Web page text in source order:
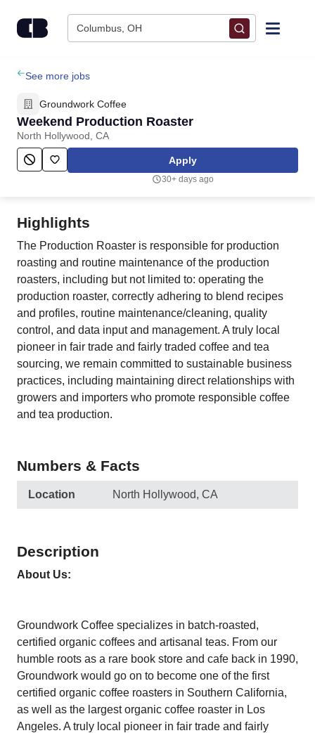
Columbus, OH
Find Jobs
Upload Resume
Salary Estimate
Employers / Post Job
See more jobs
Groundwork Coffee
Weekend Production Roaster
North Hollywood, CA
Apply
30+ days ago
Highlights
The Production Roaster is responsible for production
roasting and routine maintenance of the production
roasters, including but not limited to: operating the
production roaster, correctly adhering to blend recipes
and profiles, routine maintenance/cleaning, quality
control, and data input and management. A truly local
pioneer in fair trade and fairly traded coffee and tea
sourcing, we remain committed to sustainable business
practices, including maintaining direct relationships with
growers and importers who promote responsible coffee
and tea production.
Numbers & Facts
Location North Hollywood, CA
Description
About Us:
Groundwork Coffee specializes in batch-roasted,
certified organic coffees and artisanal teas. From our
humble roots as a rare book store and cafe back in 1990,
Groundwork would go on to become one of the first
certified organic coffee roasters in Southern California,
as well as the largest organic coffee roaster in Los
Angeles. A truly local pioneer in fair trade and fairly